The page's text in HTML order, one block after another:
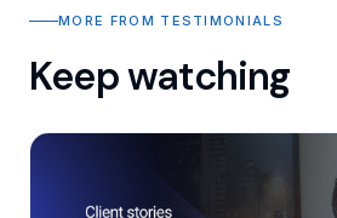
MORE FROM TESTIMONIALS
Keep watching